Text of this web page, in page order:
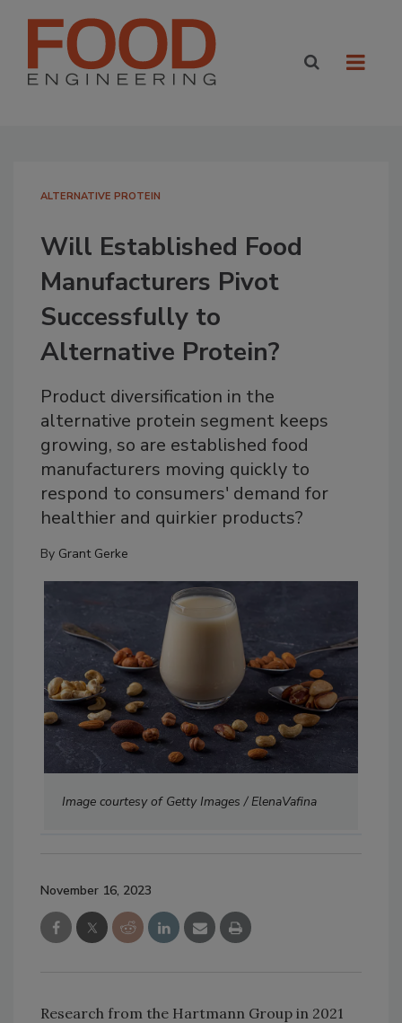
ALTERNATIVE PROTEIN
Will Established Food
Manufacturers Pivot
Successfully to
Alternative Protein?
Product diversification in the
alternative protein segment keeps
growing, so are established food
manufacturers moving quickly to
respond to consumers' demand for
healthier and quirkier products?
By Grant Gerke
Image courtesy of Getty Images / ElenaVafina
November 16, 2023
Research from the Hartmann Group in 2021